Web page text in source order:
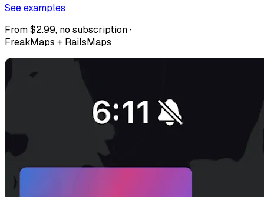
See examples
From $2.99, no subscription ·
FreakMaps + RailsMaps